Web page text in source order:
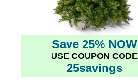
Save 25% NOW
USE COUPON CODE
25savings